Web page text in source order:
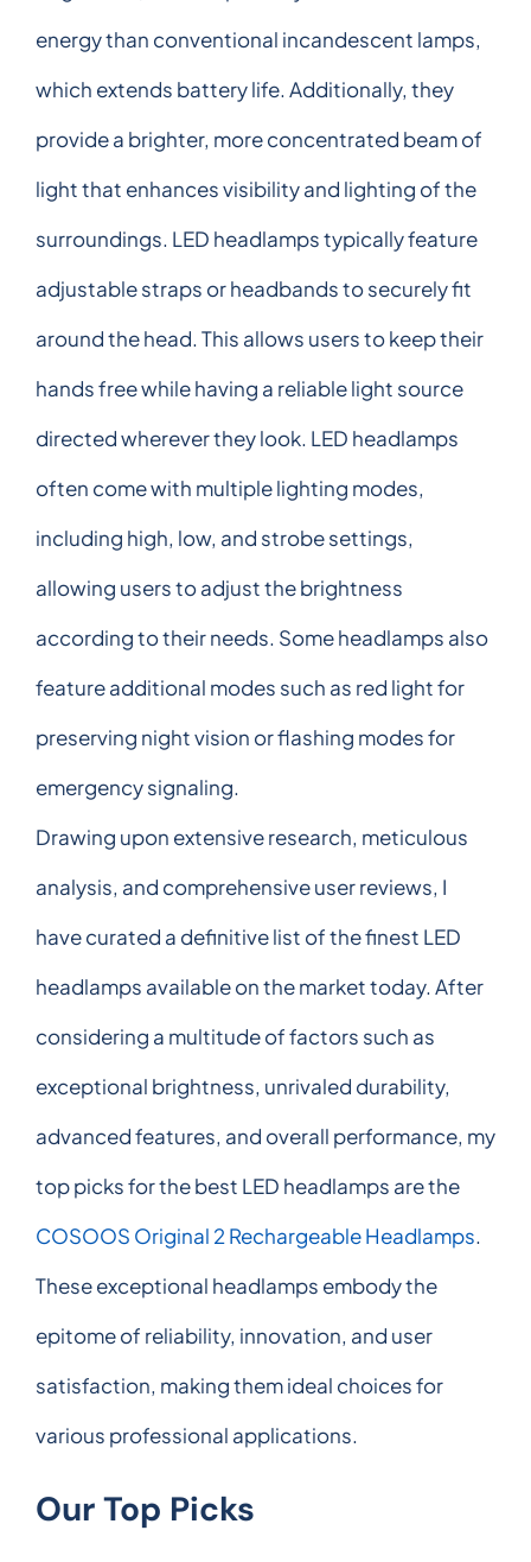
energy than conventional incandescent lamps,
which extends battery life. Additionally, they
provide a brighter, more concentrated beam of
light that enhances visibility and lighting of the
surroundings. LED headlamps typically feature
adjustable straps or headbands to securely fit
around the head. This allows users to keep their
hands free while having a reliable light source
directed wherever they look. LED headlamps
often come with multiple lighting modes,
including high, low, and strobe settings,
allowing users to adjust the brightness
according to their needs. Some headlamps also
feature additional modes such as red light for
preserving night vision or flashing modes for
emergency signaling.
Drawing upon extensive research, meticulous
analysis, and comprehensive user reviews, I
have curated a definitive list of the finest LED
headlamps available on the market today. After
considering a multitude of factors such as
exceptional brightness, unrivaled durability,
advanced features, and overall performance, my
top picks for the best LED headlamps are the
COSOOS Original 2 Rechargeable Headlamps.
These exceptional headlamps embody the
epitome of reliability, innovation, and user
satisfaction, making them ideal choices for
various professional applications.
Our Top Picks